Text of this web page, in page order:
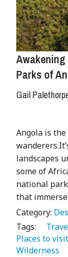
Parks of
Gail
Angola is
landscapes
some of
national
that
Category:
Tags:
Places to visit
Wilderness